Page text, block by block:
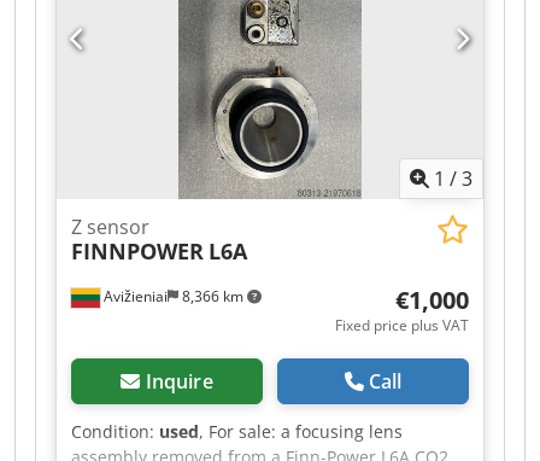
1 /3
Avižieniai 8,366 km
Z sensor
FINNPOWER L6A
€1,000
Fixed price plus VAT
Inquire Call
Condition: used, For sale: a focusing lens